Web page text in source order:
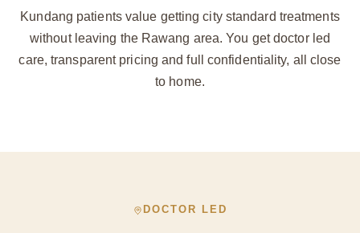
Kundang patients value getting city standard treatments
without leaving the Rawang area. You get doctor led
care, transparent pricing and full confidentiality, all close
to home.
DOCTOR LED